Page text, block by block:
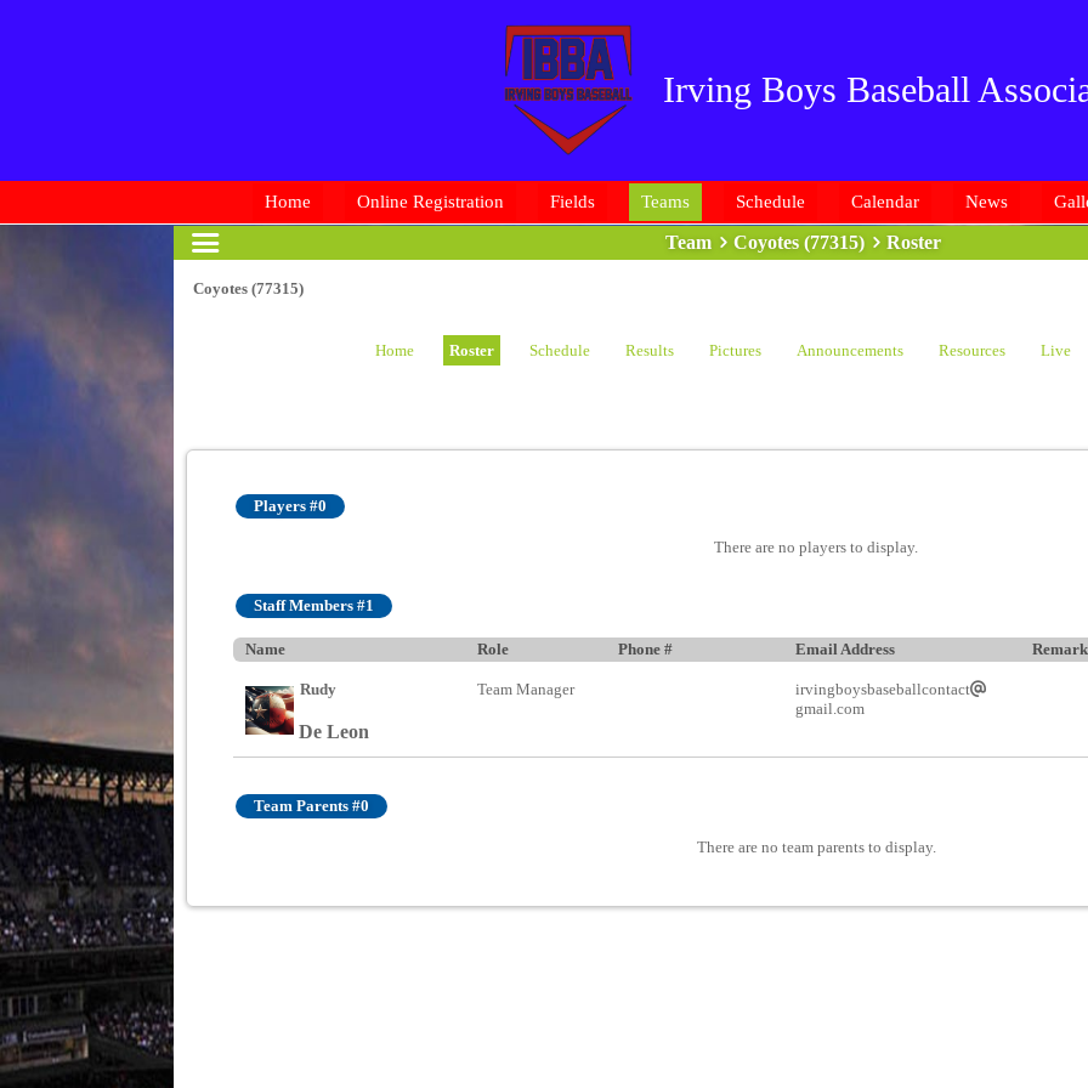
Irving Boys Baseball
Home Online Registration Fields Teams Schedule Calendar News
Team Coyotes (77315) Roster
Coyotes (77315)
Home Roster Schedule Results Pictures Announcements Resources Live
Players #0
There are no players to display.
Staff Members #1
Name Role Phone # Email Address
Rudy
De Leon
Team Manager
irvingboysbaseballcontact
gmail.com
Team Parents #0
There are no team parents to display.